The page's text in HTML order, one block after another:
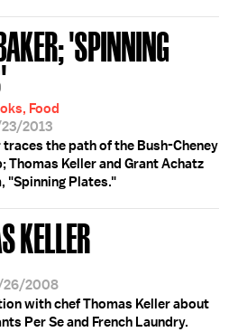
'SPINNING
Food
2013
traces the path of the Bush-Cheney
Thomas Keller and Grant Achatz
"Spinning Plates."
KELLER
26/2008
with chef Thomas Keller about
Per Se and French Laundry.